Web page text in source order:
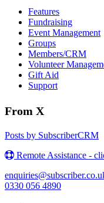
Features
Fundraising
Event Management
Groups
Members/CRM
Volunteer
Gift Aid
Support
From X
Posts by SubscriberCRM
Remote Assistance -
0330 056 4890